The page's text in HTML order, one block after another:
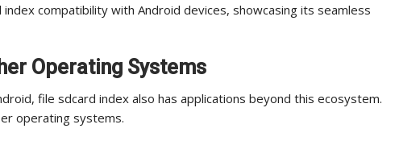
compatibility with Android devices, showcasing its seamless
Operating Systems
file sdcard index also has applications beyond this ecosystem.
operating systems.